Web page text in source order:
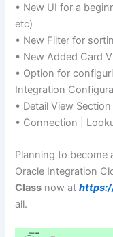
• New UI for a
etc)
• New Filter for
• New Added Card
• Option for
Integration
• Detail View Section
• Connection |
Planning to become
Oracle Integration
Class now at
all.